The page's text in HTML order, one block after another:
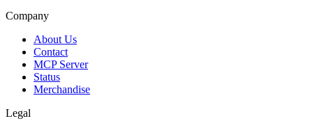
Company
About Us
Contact
MCP Server
Status
Merchandise
Legal